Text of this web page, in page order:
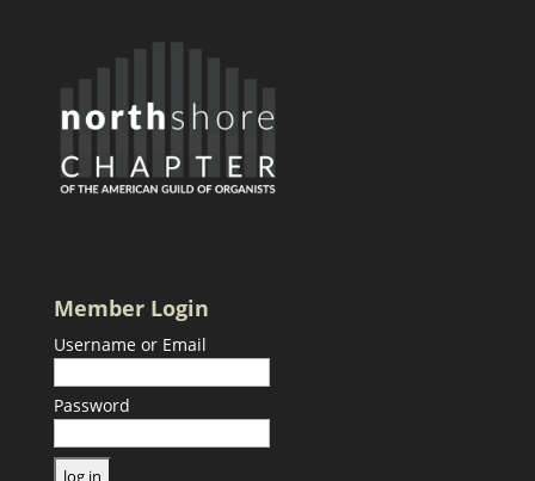
Member Login
Username or Email
Password